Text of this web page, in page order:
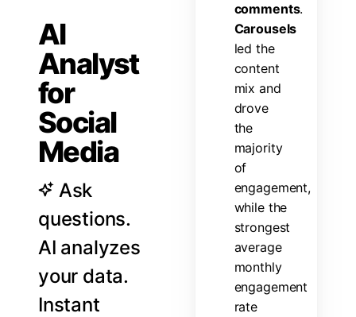
AI
Analyst
for
Social
Media
Ask
questions.
AI analyzes
your data.
Instant
comments.
Carousels
led the
content
mix and
drove
the
majority
of
engagement,
while the
strongest
average
monthly
engagement
rate